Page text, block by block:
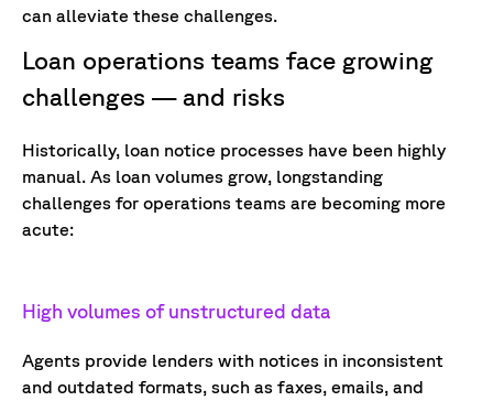
can alleviate these challenges.
Loan operations teams face growing
challenges — and risks
Historically, loan notice processes have been highly
manual. As loan volumes grow, longstanding
challenges for operations teams are becoming more
acute:
High volumes of unstructured data
Agents provide lenders with notices in inconsistent
and outdated formats, such as faxes, emails, and